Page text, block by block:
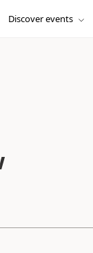
Discover events